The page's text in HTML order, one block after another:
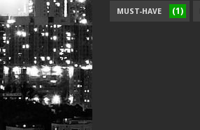
MUST-HAVE (1)